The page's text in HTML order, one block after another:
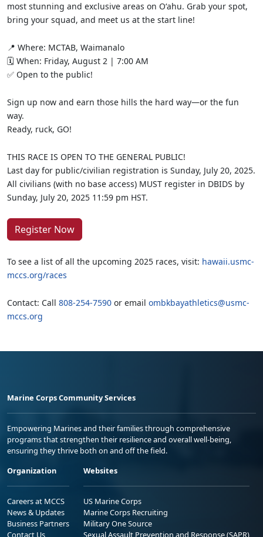
most stunning and exclusive areas on Oʻahu. Grab your spot,
bring your squad, and meet us at the start line!
📍 Where: MCTAB, Waimanalo
🗓️ When: Friday, August 2 | 7:00 AM
✅ Open to the public!
Sign up now and earn those hills the hard way—or the fun
way.
Ready, ruck, GO!
THIS RACE IS OPEN TO THE GENERAL PUBLIC!
Last day for public/civilian registration is Sunday, July 20, 2025.
All civilians (with no base access) MUST register in DBIDS by
Sunday, July 20, 2025 11:59 pm HST.
Register Now
To see a list of all the upcoming 2025 races, visit: hawaii.usmc-
mccs.org/races
Contact: Call 808-254-7590 or email ombkbayathletics@usmc-
mccs.org
Marine Corps Community Services
Empowering Marines and their families through comprehensive
programs that strengthen their resilience and overall well-being,
ensuring they thrive both on and off the field.
Organization
Careers at MCCS
News & Updates
Business Partners
Contact Us
Websites
US Marine Corps
Marine Corps Recruiting
Military One Source
Sexual Assault Prevention and Response (SAPR)